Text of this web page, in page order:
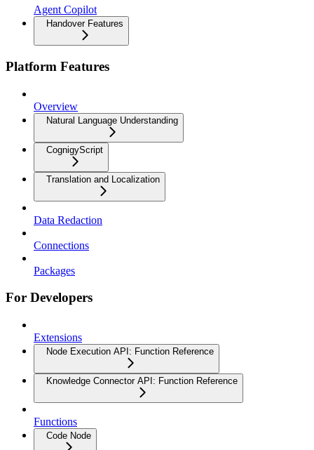
Agent Copilot
Handover Features
Platform Features
Overview
Natural Language Understanding
CognigyScript
Translation and Localization
Data Redaction
Connections
Packages
For Developers
Extensions
Node Execution API: Function Reference
Knowledge Connector API: Function Reference
Functions
Code Node